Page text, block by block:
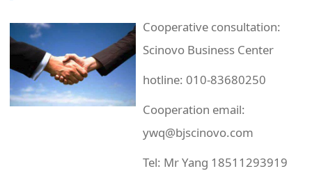
Cooperative consultation:
Scinovo Business Center
hotline: 010-83680250
Cooperation email:
ywq@bjscinovo.com
Tel: Mr Yang 18511293919